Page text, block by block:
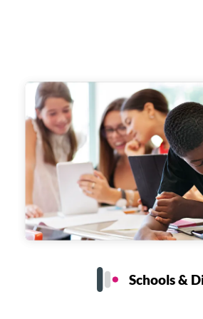
Schools &